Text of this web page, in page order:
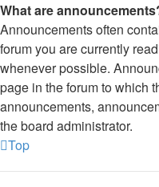
What are
Announcements often
forum you are currently
whenever possible.
page in the forum to which
announcements,
the board administrator.
Top